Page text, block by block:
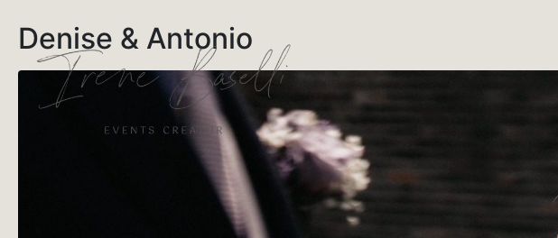
Denise & Antonio